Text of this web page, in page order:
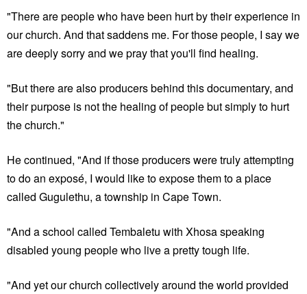
"There are people who have been hurt by their experience in
our church. And that saddens me. For those people, I say we
are deeply sorry and we pray that you'll find healing.
"But there are also producers behind this documentary, and
their purpose is not the healing of people but simply to hurt
the church."
He continued, "And if those producers were truly attempting
to do an exposé, I would like to expose them to a place
called Gugulethu, a township in Cape Town.
"And a school called Tembaletu with Xhosa speaking
disabled young people who live a pretty tough life.
"And yet our church collectively around the world provided